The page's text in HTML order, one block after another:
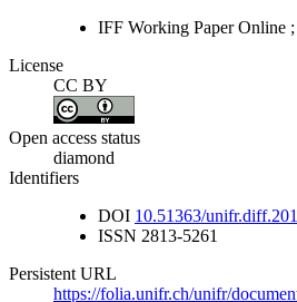
IFF Working Paper Online ;
License
CC BY
Open access status
diamond
Identifiers
DOI 10.51363/
ISSN 2813-5261
Persistent URL
https://folia.unifr.ch/unifr/